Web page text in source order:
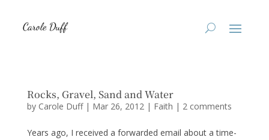
Rocks, Gravel, Sand and Water
by Carole Duff| Mar 26, 2012| Faith | 2 comments
Years ago, I received a forwarded email about a time-